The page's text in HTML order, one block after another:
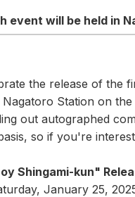
event will be held in
the release of the
Station on
out autographed
so if you're
Shingami-kun"
January 25,